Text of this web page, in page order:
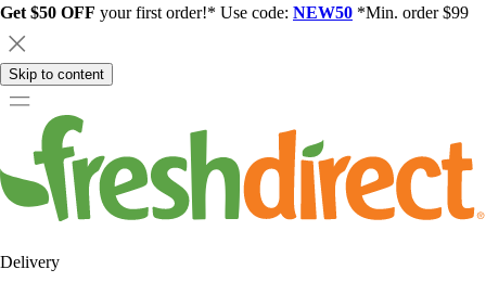
Get $50 OFF your first order!* Use code: NEW50 *Min. order $99
Skip to content
Delivery